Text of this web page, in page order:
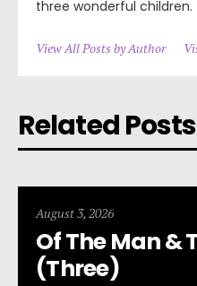
three wonderful children.
View All Posts by Author
Related Posts
August 3, 2026
Of The Man &
(Three)